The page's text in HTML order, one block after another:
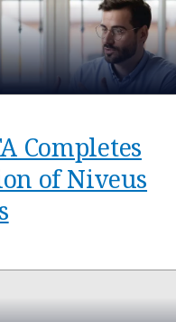
Completes
of Niveus